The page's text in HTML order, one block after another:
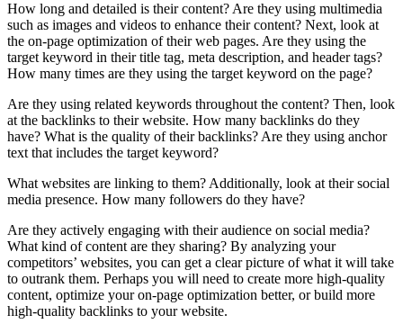
How long and detailed is their content? Are they using multimedia
such as images and videos to enhance their content? Next, look at
the on-page optimization of their web pages. Are they using the
target keyword in their title tag, meta description, and header tags?
How many times are they using the target keyword on the page?
Are they using related keywords throughout the content? Then, look
at the backlinks to their website. How many backlinks do they
have? What is the quality of their backlinks? Are they using anchor
text that includes the target keyword?
What websites are linking to them? Additionally, look at their social
media presence. How many followers do they have?
Are they actively engaging with their audience on social media?
What kind of content are they sharing? By analyzing your
competitors’ websites, you can get a clear picture of what it will take
to outrank them. Perhaps you will need to create more high-quality
content, optimize your on-page optimization better, or build more
high-quality backlinks to your website.